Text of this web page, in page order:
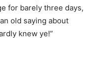
for barely three days,
old saying about
knew ye!”